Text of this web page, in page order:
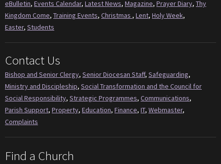
eBulletin, Events Calendar, Latest News, Magazine, Prayer Diary, Thy
Kingdom Come, Training Events, Christmas , Lent, Holy Week,
Easter, Students
Contact Us
Bishop and Senior Clergy, Senior Diocesan Staff, Safeguarding,
Ministry and Discipleship, Social Transformation and the Council for
Social Responsibility, Strategic Programmes, Communications,
Parish Support, Property, Education, Finance, IT, Webmaster,
Complaints
Find a Church